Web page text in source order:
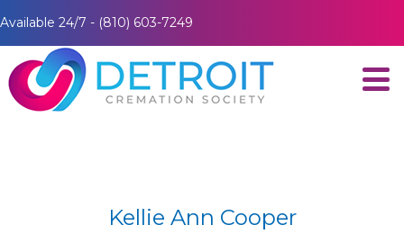
Available 24/7 - (810) 603-7249
Kellie Ann Cooper